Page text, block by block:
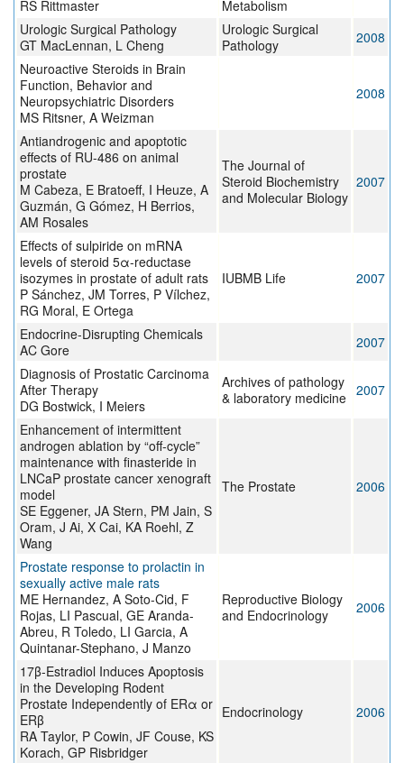
RS Rittmaster
Metabolism
Urologic Surgical Pathology
GT MacLennan, L Cheng
Urologic Surgical
Pathology
2008
Neuroactive Steroids in Brain
Function, Behavior and
Neuropsychiatric Disorders
MS Ritsner, A Weizman
2008
Antiandrogenic and apoptotic
effects of RU-486 on animal
prostate
M Cabeza, E Bratoeff, I Heuze, A
Guzmán, G Gómez, H Berrios,
AM Rosales
The Journal of
Steroid Biochemistry
and Molecular Biology
2007
Effects of sulpiride on mRNA
levels of steroid 5α-reductase
isozymes in prostate of adult rats
P Sánchez, JM Torres, P Vílchez,
RG Moral, E Ortega
IUBMB Life 2007
Endocrine-Disrupting Chemicals
AC Gore
2007
Diagnosis of Prostatic Carcinoma
After Therapy
DG Bostwick, I Meiers
Archives of pathology
& laboratory medicine 2007
Enhancement of intermittent
androgen ablation by “off-cycle”
maintenance with finasteride in
LNCaP prostate cancer xenograft
model
SE Eggener, JA Stern, PM Jain, S
Oram, J Ai, X Cai, KA Roehl, Z
Wang
The Prostate 2006
Prostate response to prolactin in
sexually active male rats
ME Hernandez, A Soto-Cid, F
Rojas, LI Pascual, GE Aranda-
Abreu, R Toledo, LI Garcia, A
Quintanar-Stephano, J Manzo
Reproductive Biology
and Endocrinology
2006
17β-Estradiol Induces Apoptosis
in the Developing Rodent
Prostate Independently of ERα or
ERβ
RA Taylor, P Cowin, JF Couse, KS
Korach, GP Risbridger
Endocrinology 2006